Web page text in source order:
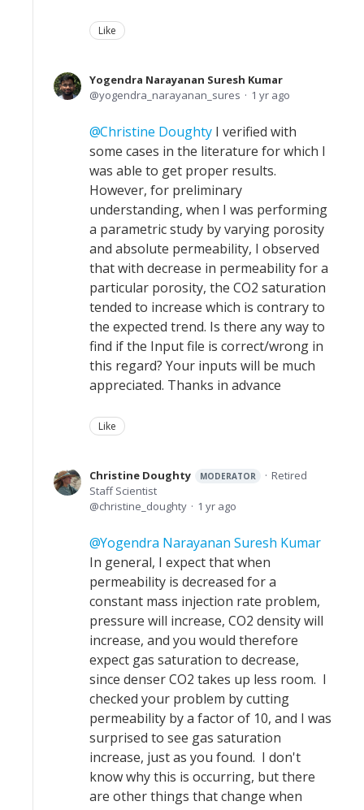
Like
Yogendra Narayanan Suresh Kumar
yogendra_narayanan_sures
1 yr ago
Christine Doughty I verified with
some cases in the literature for which I
was able to get proper results.
However, for preliminary
understanding, when I was performing
a parametric study by varying porosity
and absolute permeability, I observed
that with decrease in permeability for a
particular porosity, the CO2 saturation
tended to increase which is contrary to
the expected trend. Is there any way to
find if the Input file is correct/wrong in
this regard? Your inputs will be much
appreciated. Thanks in advance
Like
Christine Doughty MODERATOR
Retired
Staff Scientist
christine_doughty
1 yr ago
Yogendra Narayanan Suresh Kumar
In general, I expect that when
permeability is decreased for a
constant mass injection rate problem,
pressure will increase, CO2 density will
increase, and you would therefore
expect gas saturation to decrease,
since denser CO2 takes up less room. I
checked your problem by cutting
permeability by a factor of 10, and I was
surprised to see gas saturation
increase, just as you found. I don't
know why this is occurring, but there
are other things that change when